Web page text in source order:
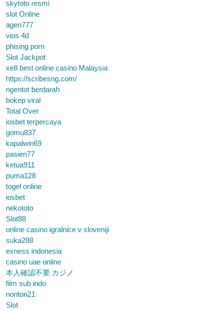
skytoto resmi
slot Online
agen777
vios 4d
phising porn
Slot Jackpot
xe8 best online casino Malaysia
https://scribesng.com/
ngentot berdarah
bokep viral
Total Over
iosbet terpercaya
gomu837
kapalwin69
pasien77
ketua911
puma128
togel online
iosbet
nekototo
Slot88
online casino igralnice v sloveniji
suka288
exness indonesia
casino uae online
本人確認不要 カジノ
film sub indo
nonton21
Slot